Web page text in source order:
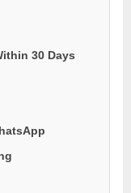
30 Days